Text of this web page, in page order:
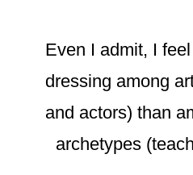
Even I admit, I
dressing among
and actors) than
archetypes